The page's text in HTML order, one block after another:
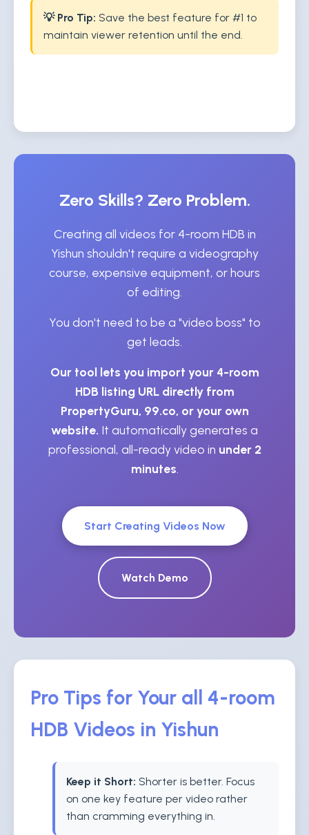
💡 Pro Tip: Save the best feature for #1 to
maintain viewer retention until the end.
Zero Skills? Zero Problem.
Creating all videos for 4-room HDB in
Yishun shouldn't require a videography
course, expensive equipment, or hours
of editing.
You don't need to be a "video boss" to
get leads.
Our tool lets you import your 4-room
HDB listing URL directly from
PropertyGuru, 99.co, or your own
website. It automatically generates a
professional, all-ready video in under 2
minutes
Start Creating Videos Now
Watch Demo
Pro Tips for Your all 4-room
HDB Videos in Yishun
Keep it Short: Shorter is better. Focus
on one key feature per video rather
than cramming everything in.